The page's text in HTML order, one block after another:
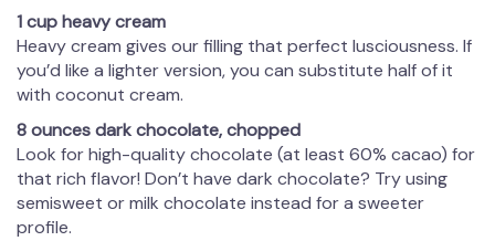
1 cup heavy cream
Heavy cream gives our filling that perfect lusciousness. If
you’d like a lighter version, you can substitute half of it
with coconut cream.
8 ounces dark chocolate, chopped
Look for high-quality chocolate (at least 60% cacao) for
that rich flavor! Don’t have dark chocolate? Try using
semisweet or milk chocolate instead for a sweeter
profile.